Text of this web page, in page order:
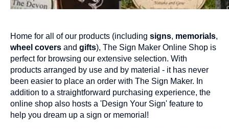
Home for all of our products (including signs, memorials,
wheel covers and gifts), The Sign Maker Online Shop is
perfect for browsing our extensive selection. With
products arranged by use and by material - it has never
been easier to place an order with The Sign Maker. In
addition to a straightforward purchasing experience, the
online shop also hosts a 'Design Your Sign' feature to
help you dream up a sign or memorial!